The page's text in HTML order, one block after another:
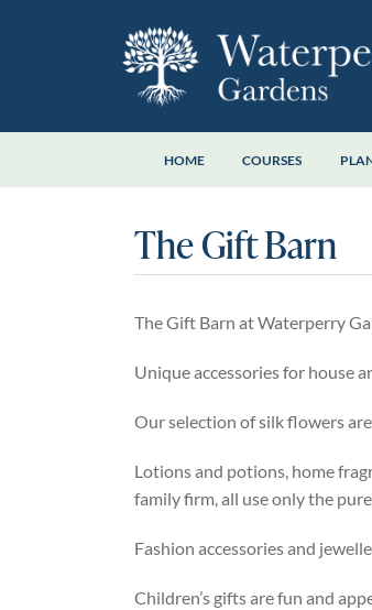
HOME COURSES
The Gift Barn
The Gift Barn at Waterperry
Unique accessories for house
Our selection of silk flowers
Lotions and potions, home
family firm, all use only the
Fashion accessories and
Children’s gifts are fun and